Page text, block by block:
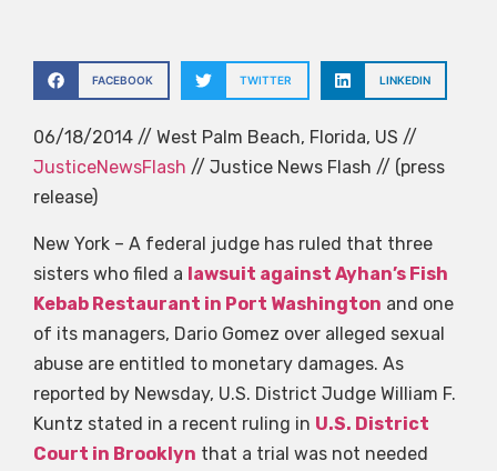
FACEBOOK TWITTER LINKEDIN
06/18/2014 // West Palm Beach, Florida, US //
JusticeNewsFlash // Justice News Flash // (press
release)
New York – A federal judge has ruled that three
sisters who filed a lawsuit against Ayhan’s Fish
Kebab Restaurant in Port Washington and one
of its managers, Dario Gomez over alleged sexual
abuse are entitled to monetary damages. As
reported by Newsday, U.S. District Judge William F.
Kuntz stated in a recent ruling in U.S. District
Court in Brooklyn that a trial was not needed